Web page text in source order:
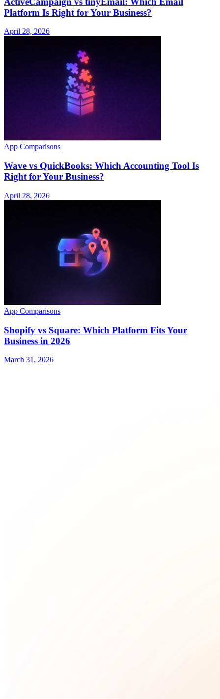
Platform Is Right for Your Business?
April 28, 2026
App Comparisons
Wave vs QuickBooks: Which Accounting Tool Is
Right for Your Business?
April 28, 2026
App Comparisons
Shopify vs Square: Which Platform Fits Your
Business in 2026
March 31, 2026